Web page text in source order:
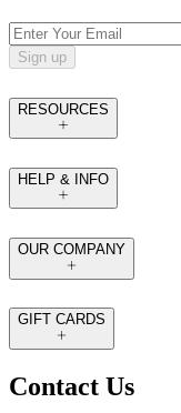
Sign up
RESOURCES
HELP & INFO
OUR COMPANY
GIFT CARDS
Contact Us